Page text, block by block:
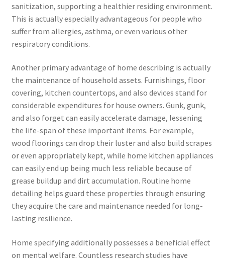
sanitization, supporting a healthier residing environment.
This is actually especially advantageous for people who
suffer from allergies, asthma, or even various other
respiratory conditions.
Another primary advantage of home describing is actually
the maintenance of household assets. Furnishings, floor
covering, kitchen countertops, and also devices stand for
considerable expenditures for house owners. Gunk, gunk,
and also forget can easily accelerate damage, lessening
the life-span of these important items. For example,
wood floorings can drop their luster and also build scrapes
or even appropriately kept, while home kitchen appliances
can easily end up being much less reliable because of
grease buildup and dirt accumulation. Routine home
detailing helps guard these properties through ensuring
they acquire the care and maintenance needed for long-
lasting resilience.
Home specifying additionally possesses a beneficial effect
on mental welfare. Countless research studies have